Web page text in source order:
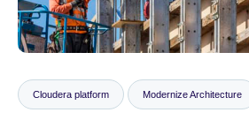
Healthcare
Cloudera platform Modernize Architecture